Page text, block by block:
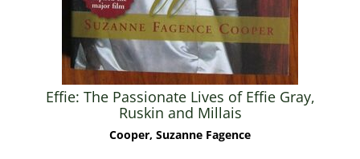
Effie: The Passionate Lives of Effie Gray,
Ruskin and Millais
Cooper, Suzanne Fagence